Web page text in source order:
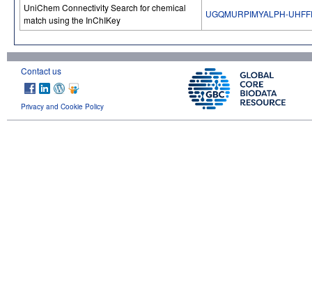
UniChem Connectivity Search for chemical
match using the InChIKey
UGQMURPIMYALPH-
Contact us
Privacy and Cookie Policy